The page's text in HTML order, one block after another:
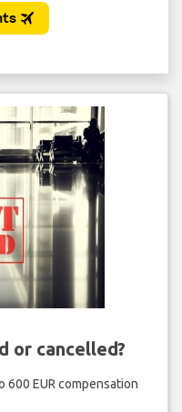
or cancelled?
600 EUR compensation